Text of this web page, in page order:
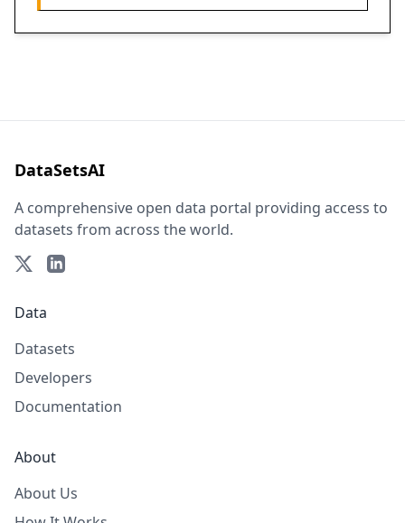
DataSetsAI
A comprehensive open data portal providing access to
datasets from across the world.
Data
Datasets
Developers
Documentation
About
About Us